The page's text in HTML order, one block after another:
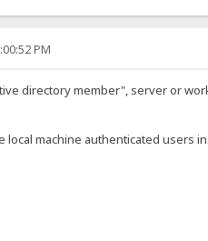
PM
directory member", server or
local machine authenticated users